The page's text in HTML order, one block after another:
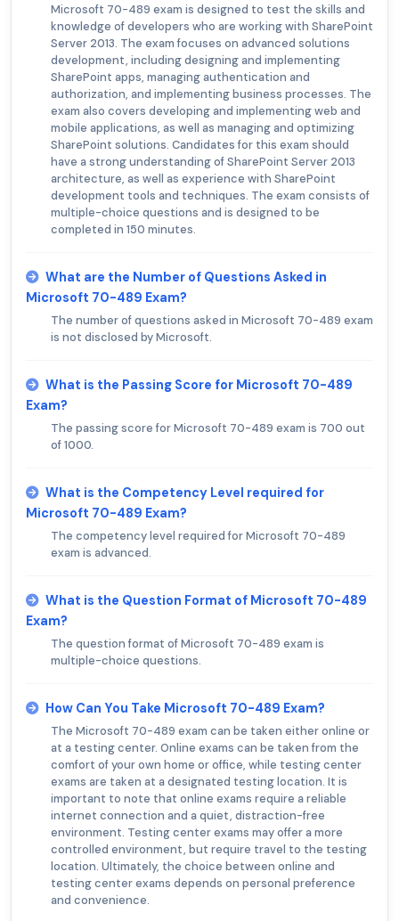
Microsoft 70-489 exam is designed to test the skills and
knowledge of developers who are working with SharePoint
Server 2013. The exam focuses on advanced solutions
development, including designing and implementing
SharePoint apps, managing authentication and
authorization, and implementing business processes. The
exam also covers developing and implementing web and
mobile applications, as well as managing and optimizing
SharePoint solutions. Candidates for this exam should
have a strong understanding of SharePoint Server 2013
architecture, as well as experience with SharePoint
development tools and techniques. The exam consists of
multiple-choice questions and is designed to be
completed in 150 minutes.
What are the Number of Questions Asked in
Microsoft 70-489 Exam?
The number of questions asked in Microsoft 70-489 exam
is not disclosed by Microsoft.
What is the Passing Score for Microsoft 70-489
Exam?
The passing score for Microsoft 70-489 exam is 700 out
of 1000.
What is the Competency Level required for
Microsoft 70-489 Exam?
The competency level required for Microsoft 70-489
exam is advanced.
What is the Question Format of Microsoft 70-489
Exam?
The question format of Microsoft 70-489 exam is
multiple-choice questions.
How Can You Take Microsoft 70-489 Exam?
The Microsoft 70-489 exam can be taken either online or
at a testing center. Online exams can be taken from the
comfort of your own home or office, while testing center
exams are taken at a designated testing location. It is
important to note that online exams require a reliable
internet connection and a quiet, distraction-free
environment. Testing center exams may offer a more
controlled environment, but require travel to the testing
location. Ultimately, the choice between online and
testing center exams depends on personal preference
and convenience.